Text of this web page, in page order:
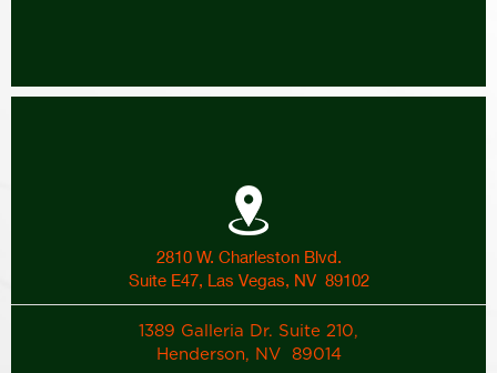
2810 W. Charleston Blvd.
Suite E47, Las Vegas, NV 89102
1389 Galleria Dr. Suite 210,
Henderson, NV 89014